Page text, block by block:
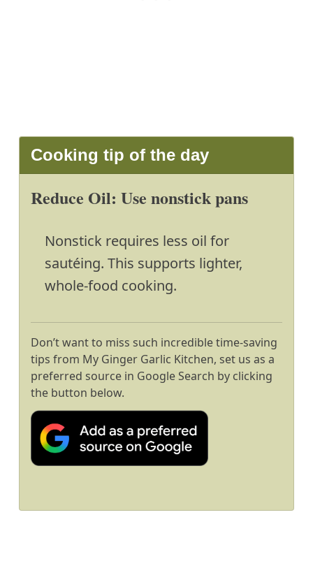
Cooking tip of the day
Reduce Oil: Use nonstick pans
Nonstick requires less oil for
sautéing. This supports lighter,
whole-food cooking.
Don’t want to miss such incredible time-saving
tips from My Ginger Garlic Kitchen, set us as a
preferred source in Google Search by clicking
the button below.